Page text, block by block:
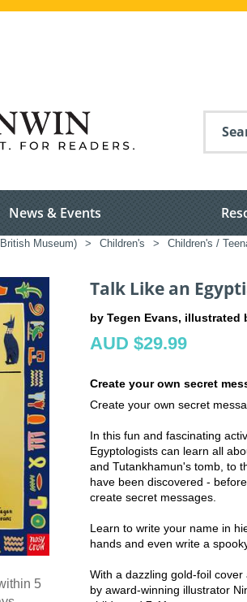
News & Events
Museum) > Children's > Children's /
5
Talk Like an
by Tegen Evans, illustrated
AUD $29.99
Create your own secret
Create your own secret
In this fun and fascinating
Egyptologists can learn all
and Tutankhamun's tomb, to
have been discovered -
create secret messages.
Learn to write your name in
hands and even write a
With a dazzling gold-foil
by award-winning illustrator